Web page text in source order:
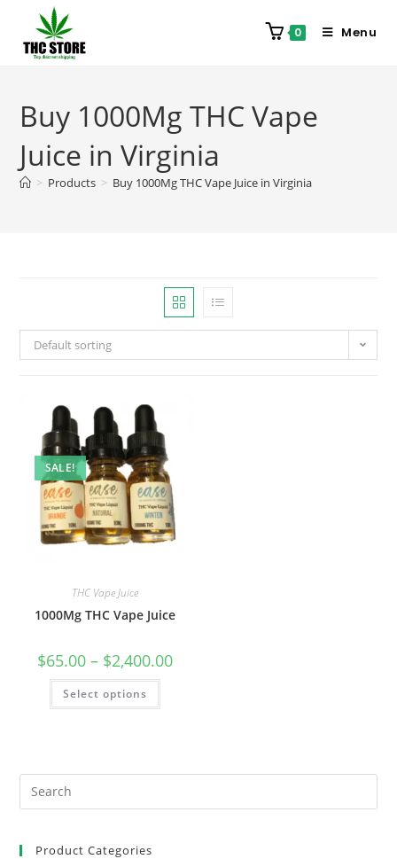
0 Menu
Buy 1000Mg THC Vape
Juice in Virginia
> Products > Buy 1000Mg THC Vape Juice in Virginia
Default sorting
SALE!
THC Vape Juice
1000Mg THC Vape Juice
$65.00 – $2,400.00
Select options
Product Categories